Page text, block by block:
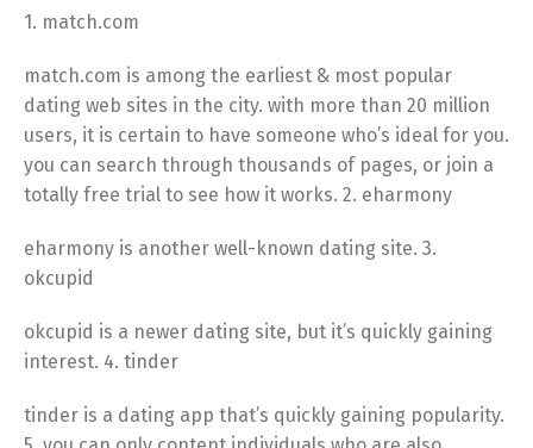
1. match.com
match.com is among the earliest & most popular
dating web sites in the city. with more than 20 million
users, it is certain to have someone who’s ideal for you.
you can search through thousands of pages, or join a
totally free trial to see how it works. 2. eharmony
eharmony is another well-known dating site. 3.
okcupid
okcupid is a newer dating site, but it’s quickly gaining
interest. 4. tinder
tinder is a dating app that’s quickly gaining popularity.